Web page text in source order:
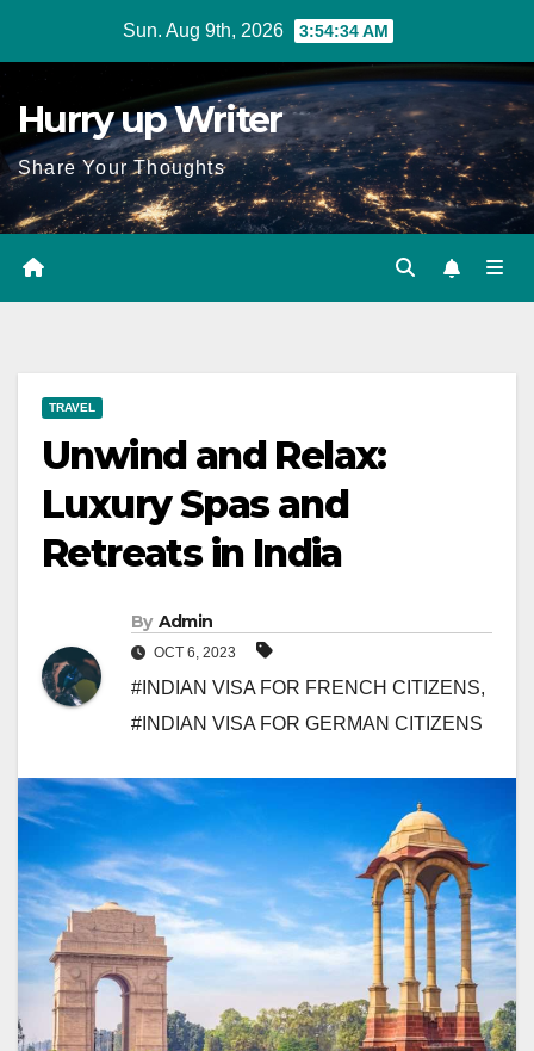
Sun. Aug 9th, 2026 3:54:35 AM
Hurry up Writer
Share Your Thoughts
TRAVEL
Unwind and Relax:
Luxury Spas and
Retreats in India
By Admin
OCT 6, 2023
#INDIAN VISA FOR FRENCH CITIZENS,
#INDIAN VISA FOR GERMAN CITIZENS